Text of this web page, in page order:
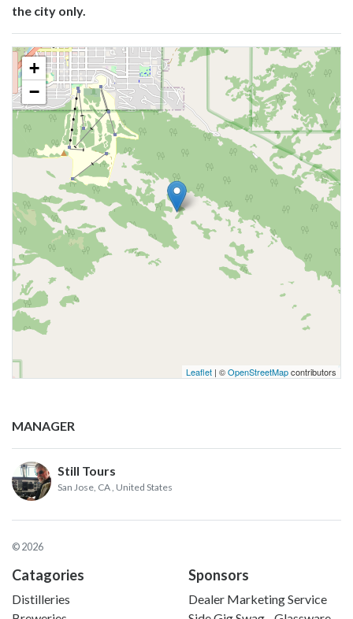
the city only.
+
−
Leaflet | ©OpenStreetMapcontributors
MANAGER
Still Tours
San Jose, CA , United States
© 2026
Catagories
Distilleries
Sponsors
Dealer Marketing Service